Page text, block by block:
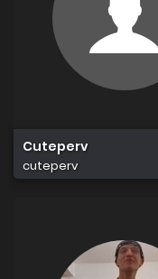
Cuteperv
cuteperv